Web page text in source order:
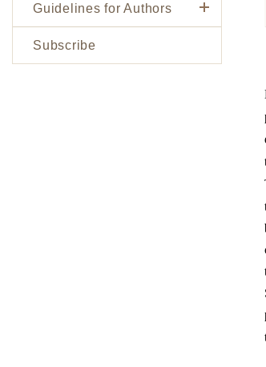
Guidelines for Authors
Subscribe